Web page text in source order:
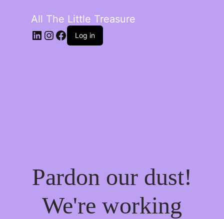
All The Little Treasure
LinkedIn
Instagram
Facebook
Log in
Pardon our dust!
We're working